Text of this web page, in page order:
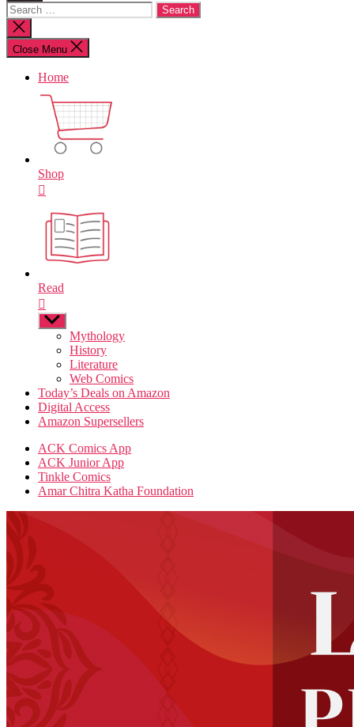
Search
for:
Close
search
Close Menu
Home
Shop
Read
Show
sub
Mythology
History
Literature
Web Comics
Today’s Deals on Amazon
Digital Access
Amazon Supersellers
ACK Comics App
ACK Junior App
Tinkle Comics
Amar Chitra Katha Foundation